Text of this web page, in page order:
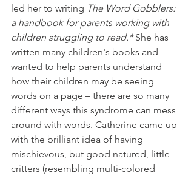
led her to writing The Word Gobblers:
a handbook for parents working with
children struggling to read.* She has
written many children's books and
wanted to help parents understand
how their children may be seeing
words on a page – there are so many
different ways this syndrome can mess
around with words. Catherine came up
with the brilliant idea of having
mischievous, but good natured, little
critters (resembling multi-colored